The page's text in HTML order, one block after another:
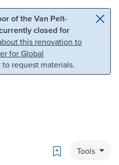
to search
of the Van Pelt-
closed for
this renovation to
for Global
request materials.
Bookmark
Tools